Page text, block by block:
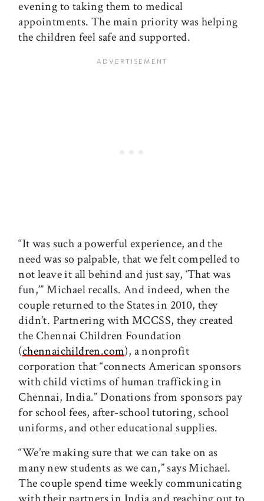
evening to taking them to medical
appointments. The main priority was helping
the children feel safe and supported.
“It was such a powerful experience, and the
need was so palpable, that we felt compelled to
not leave it all behind and just say, ‘That was
fun,’” Michael recalls. And indeed, when the
couple returned to the States in 2010, they
didn’t. Partnering with MCCSS, they created
the Chennai Children Foundation
(chennaichildren.com), a nonprofit
corporation that “connects American sponsors
with child victims of human trafficking in
Chennai, India.” Donations from sponsors pay
for school fees, after-school tutoring, school
uniforms, and other educational supplies.
“We’re making sure that we can take on as
many new students as we can,” says Michael.
The couple spend time weekly communicating